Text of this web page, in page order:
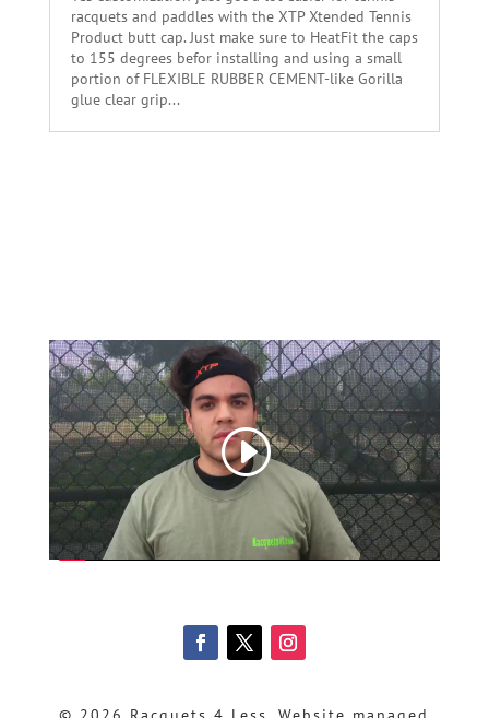
racquets and paddles with the XTP Xtended Tennis
Product butt cap. Just make sure to HeatFit the caps
to 155 degrees befor installing and using a small
portion of FLEXIBLE RUBBER CEMENT-like Gorilla
glue clear grip...